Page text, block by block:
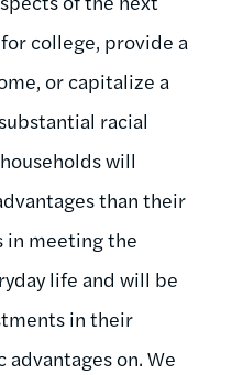
college, provide a
or capitalize a
racial
will
than their
in meeting the
life and will be
in their
on. We